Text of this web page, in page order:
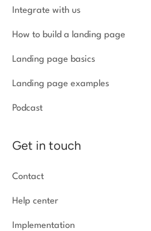
Integrate with us
How to build a landing page
Landing page basics
Landing page examples
Podcast
Get in touch
Contact
Help center
Implementation